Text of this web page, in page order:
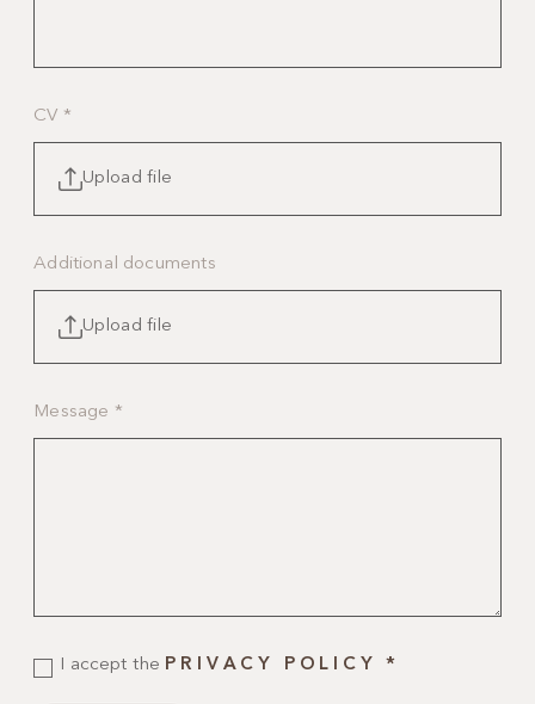
CV *
Upload file
Additional documents
Upload file
Message *
I accept the PRIVACY POLICY*